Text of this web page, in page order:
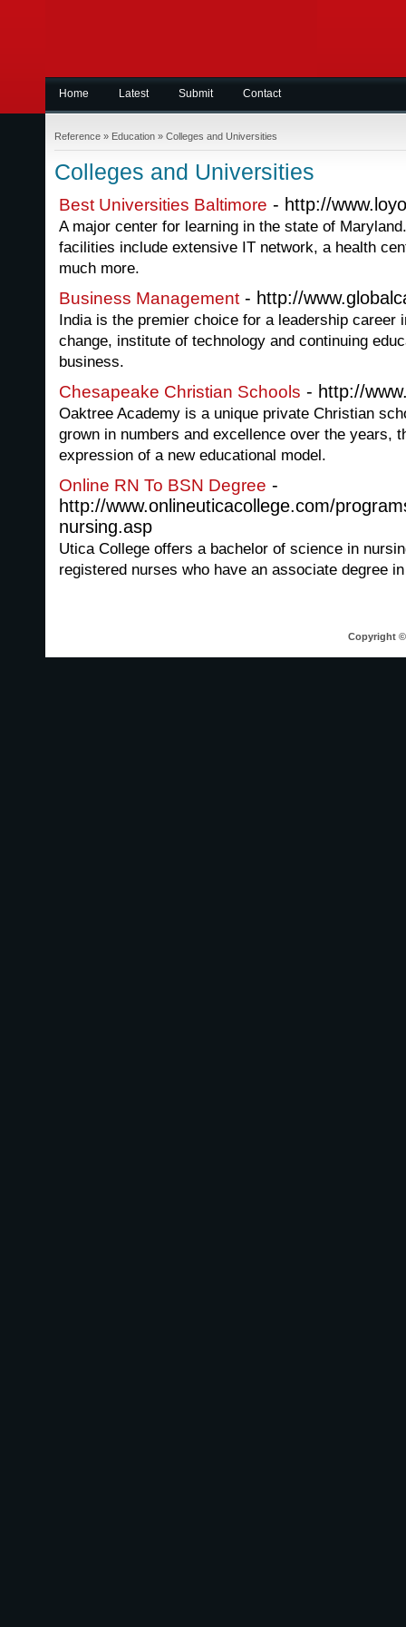
Home Latest Submit Contact
Reference » Education » Colleges and Universities
Colleges and Universities
Best Universities Baltimore - http://
A major center for learning in the state of
facilities include extensive IT network, a health
much more.
Business Management - http://
India is the premier choice for a leadership career
change, institute of technology and continuing
business.
Chesapeake Christian Schools - http://
Oaktree Academy is a unique private Christian
grown in numbers and excellence over the years,
expression of a new educational model.
Online RN To BSN Degree -
http://www.onlineuticacollege.com/
nursing.asp
Utica College offers a bachelor of science in
registered nurses who have an associate degree
Copyright ©